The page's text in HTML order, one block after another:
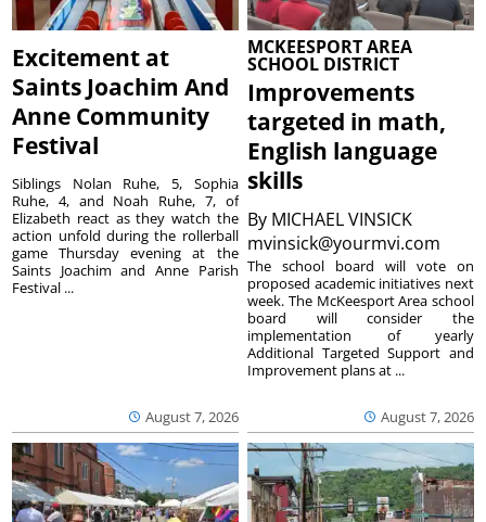
Excitement at
Saints Joachim And
Anne Community
Festival
August 7, 2026
Siblings Nolan Ruhe, 5, Sophia
Ruhe, 4, and Noah Ruhe, 7, of
Elizabeth react as they watch the
action unfold during the rollerball
game Thursday evening at the
Saints Joachim and Anne Parish
Festival ...
MCKEESPORT AREA
SCHOOL DISTRICT
Improvements
targeted in math,
English language
skills
By MICHAEL VINSICK
mvinsick@yourmvi.com
August 7, 2026
The school board will vote on
proposed academic initiatives next
week. The McKeesport Area school
board will consider the
implementation of yearly
Additional Targeted Support and
Improvement plans at ...